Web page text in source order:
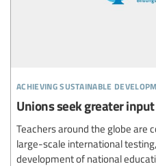
achieving sustainable
Unions seek greater
Teachers around the globe are
large-scale international
development of national